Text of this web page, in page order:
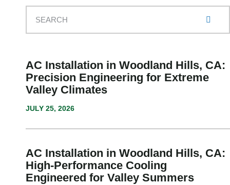
AC Installation in Woodland Hills, CA:
Precision Engineering for Extreme
Valley Climates
JULY 25, 2026
AC Installation in Woodland Hills, CA:
High-Performance Cooling
Engineered for Valley Summers